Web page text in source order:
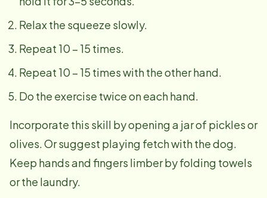
Relax the squeeze slowly.
Repeat 10 – 15 times.
Repeat 10 – 15 times with the other hand.
Do the exercise twice on each hand.
Incorporate this skill by opening a jar of pickles or
olives. Or suggest playing fetch with the dog.
Keep hands and fingers limber by folding towels
or the laundry.